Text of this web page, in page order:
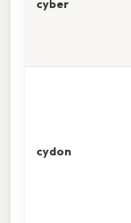
cyber
cydon